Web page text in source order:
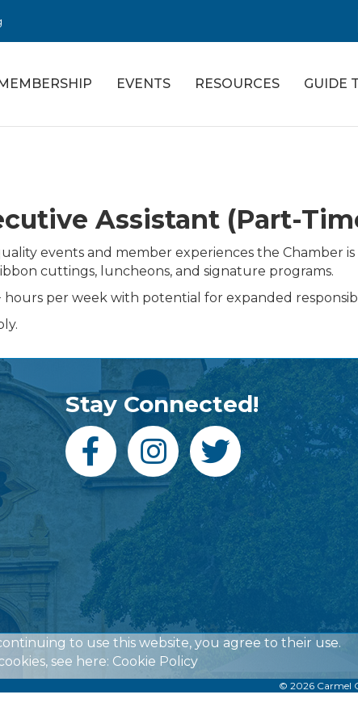
EVENTS RESOURCES GUIDE
Assistant (Part-
events and member experiences the Chamber
cuttings, luncheons, and signature programs.
per week with potential for expanded
Stay Connected!
to use this website, you agree to their use.
see here: Cookie Policy
© 2026 Carmel